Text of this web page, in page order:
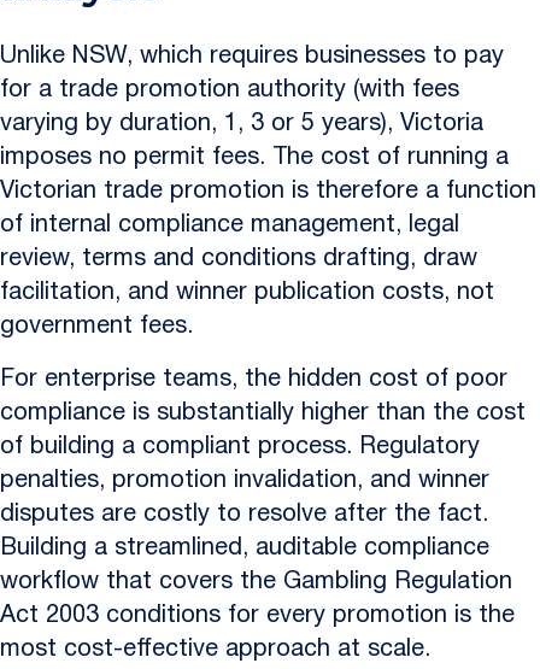
Unlike NSW, which requires businesses to pay
for a trade promotion authority (with fees
varying by duration, 1, 3 or 5 years), Victoria
imposes no permit fees. The cost of running a
Victorian trade promotion is therefore a function
of internal compliance management, legal
review, terms and conditions drafting, draw
facilitation, and winner publication costs, not
government fees.
For enterprise teams, the hidden cost of poor
compliance is substantially higher than the cost
of building a compliant process. Regulatory
penalties, promotion invalidation, and winner
disputes are costly to resolve after the fact.
Building a streamlined, auditable compliance
workflow that covers the Gambling Regulation
Act 2003 conditions for every promotion is the
most cost-effective approach at scale.